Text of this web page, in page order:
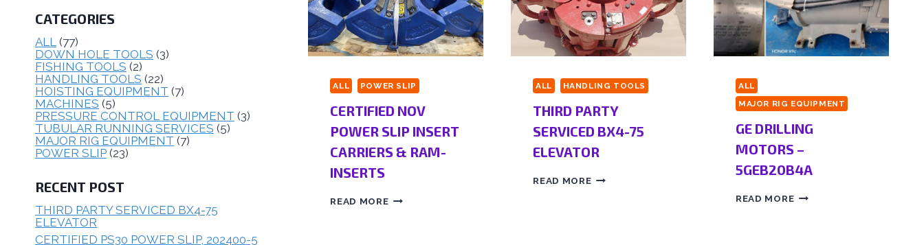
ALL POWER SLIP
CERTIFIED NOV
POWER SLIP INSERT
CARRIERS & RAM-
INSERTS
READ MORE
ALL HANDLING TOOLS
THIRD PARTY
SERVICED BX4-75
ELEVATOR
READ MORE
ALL
MAJOR RIG EQUIPMENT
GE DRILLING
MOTORS –
5GEB20B4A
READ MORE
CATEGORIES
ALL (77)
DOWN HOLE TOOLS (3)
FISHING TOOLS (2)
HANDLING TOOLS (22)
HOISTING EQUIPMENT (7)
MACHINES (5)
PRESSURE CONTROL EQUIPMENT (3)
TUBULAR RUNNING SERVICES (5)
MAJOR RIG EQUIPMENT (7)
POWER SLIP (23)
RECENT POST
THIRD PARTY SERVICED BX4-75
ELEVATOR
CERTIFIED PS30 POWER SLIP, 202400-5